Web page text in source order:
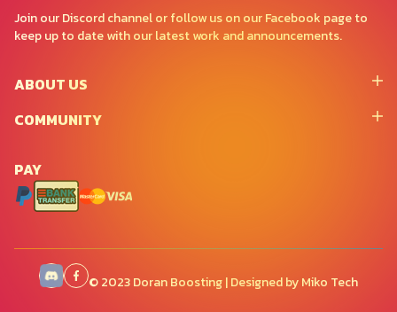
Join our Discord channel or follow us on our Facebook page to
keep up to date with our latest work and announcements.
ABOUT US
COMMUNITY
PAY
© 2023 Doran Boosting | Designed by Miko Tech